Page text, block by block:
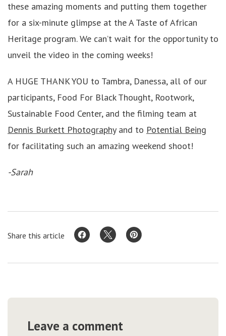
these amazing moments and putting them together
for a six-minute glimpse at the A Taste of African
Heritage program. We can’t wait for the opportunity to
unveil the video in the coming weeks!
A HUGE THANK YOU to Tambra, Danessa, all of our
participants, Food For Black Thought, Rootwork,
Sustainable Food Center, and the filming team at
Dennis Burkett Photographyand to Potential Being
for facilitating such an amazing weekend shoot!
-Sarah
Share this article
Leave a comment